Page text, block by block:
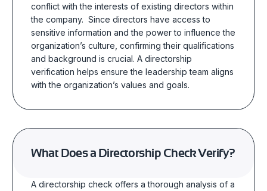
conflict with the interests of existing directors within
the company.Since directors have access to
sensitive information and the power to influence the
organization’s culture, confirming their qualifications
and background is crucial. A directorship
verification helps ensure the leadership team aligns
with the organization’s values and goals.
What Does a Directorship Check Verify?
A directorship check offers a thorough analysis of a